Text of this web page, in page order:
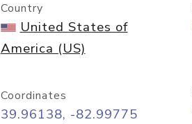
Country
United States of
America (US)
Coordinates
39.96138, -82.99775